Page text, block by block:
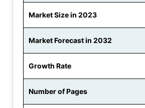
Market Size in 2023
Market Forecast in 2032
Growth Rate
Number of Pages